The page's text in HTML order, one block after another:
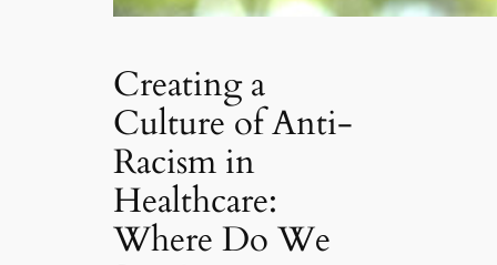
Creating a
Culture of Anti-
Racism in
Healthcare:
Where Do We